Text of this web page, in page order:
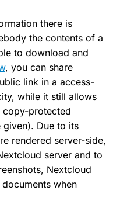
there is
the contents of a
to download and
, you can share
link in a access-
while it still allows
protected
given). Due to its
rendered server-side,
server and to
Nextcloud
when